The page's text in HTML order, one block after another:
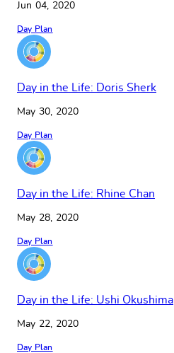
Jun 04, 2020
Day Plan
Day in the Life: Doris Sherk
May 30, 2020
Day Plan
Day in the Life: Rhine Chan
May 28, 2020
Day Plan
Day in the Life: Ushi Okushima
May 22, 2020
Day Plan